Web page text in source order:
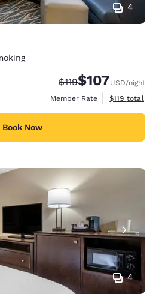
4
Strikethrough Rate:
$119Discounted rate:
$107USD/night
Member Rate
View
$119 total
Book Now
4